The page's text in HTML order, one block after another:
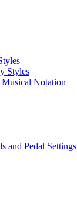
Styles
Notation
and Pedal Settings